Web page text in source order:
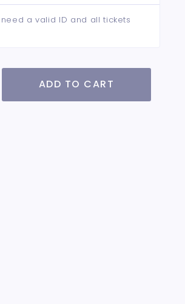
a valid ID and all tickets
ADD TO CART